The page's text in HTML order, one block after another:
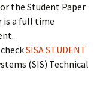
the Student Paper
is a full time
SISA STUDENT
(SIS) Technical